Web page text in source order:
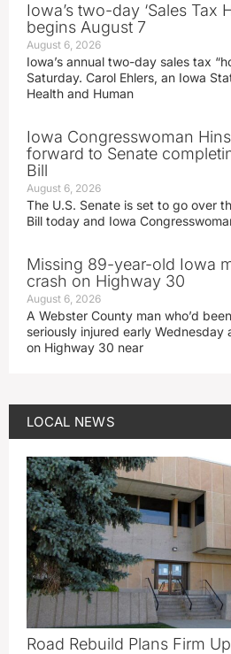
Iowa’s two-day ‘Sales Tax
begins August 7
August 6, 2026
Iowa’s annual two-day sales tax
Saturday. Carol Ehlers, an Iowa
Health and Human
Iowa Congresswoman
forward to Senate
Bill
August 6, 2026
The U.S. Senate is set to go over
Bill today and Iowa
Missing 89-year-old Iowa
crash on Highway 30
August 6, 2026
A Webster County man who’d
seriously injured early Wednesday
on Highway 30 near
LOCAL NEWS
Road Rebuild Plans Firm